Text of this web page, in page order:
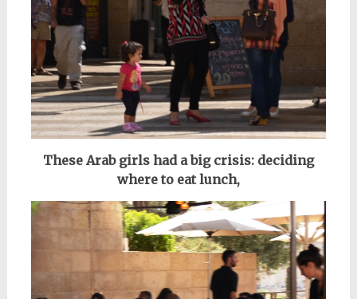
These Arab girls had a big crisis: deciding
where to eat lunch,